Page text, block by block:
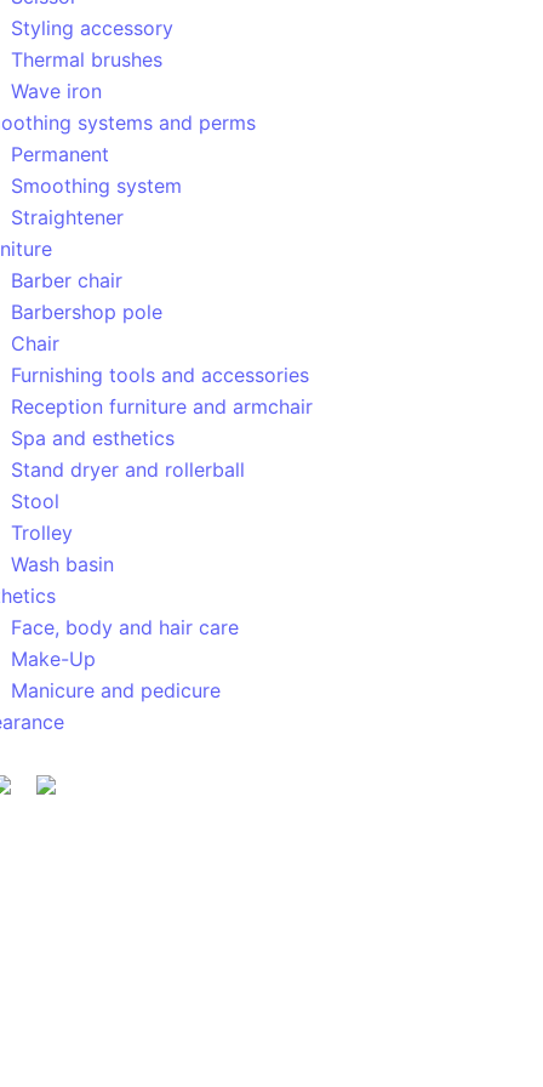
Styling accessory
Thermal brushes
Wave iron
systems and perms
Permanent
Smoothing system
Straightener
Barber chair
Barbershop pole
Chair
Furnishing tools and accessories
Reception furniture and armchair
Spa and esthetics
Stand dryer and rollerball
Stool
Trolley
Wash basin
Face, body and hair care
Make-Up
Manicure and pedicure